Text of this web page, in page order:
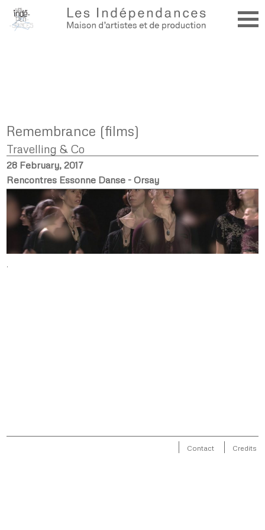
Remembrance (films)
Travelling & Co
28 February, 2017
Rencontres Essonne Danse - Orsay
.
Contact Credits